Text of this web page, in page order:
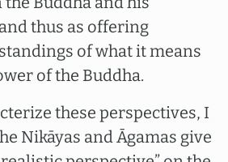
thus as offering
of what it means
of the Buddha.
these perspectives, I
Nikāyas and Āgamas give